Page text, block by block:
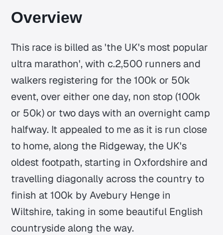
Overview
This race is billed as 'the UK's most popular
ultra marathon', with c.2,500 runners and
walkers registering for the 100k or 50k
event, over either one day, non stop (100k
or 50k) or two days with an overnight camp
halfway. It appealed to me as it is run close
to home, along the Ridgeway, the UK's
oldest footpath, starting in Oxfordshire and
travelling diagonally across the country to
finish at 100k by Avebury Henge in
Wiltshire, taking in some beautiful English
countryside along the way.